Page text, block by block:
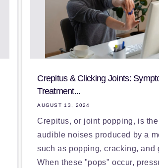
Crepitus & Clicking Joints:
Treatment...
AUGUST 13, 2024
Crepitus, or joint popping, is the
audible noises produced by a
such as popping, cracking, and
When these "pops" occur,